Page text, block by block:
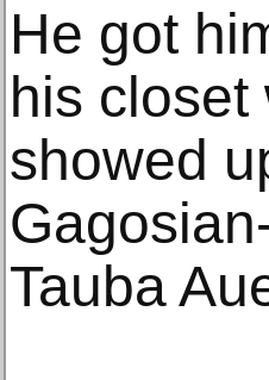
He got
his closet
showed
Tauba